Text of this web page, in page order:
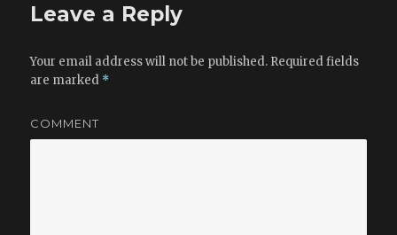
Leave a Reply
Your email address will not be published. Required fields
are marked *
COMMENT